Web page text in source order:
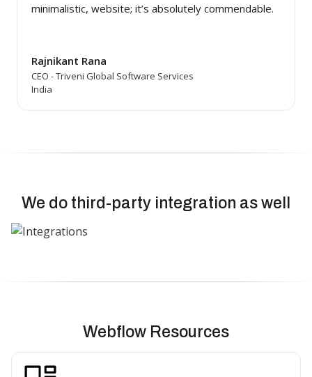
minimalistic, website; it’s absolutely commendable.
Rajnikant Rana
CEO - Triveni Global Software Services
India
We do third-party integration as well
Webflow Resources